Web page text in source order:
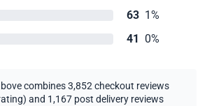
63 1%
41 0%
combines 3,852 checkout reviews
and 1,167 post delivery reviews